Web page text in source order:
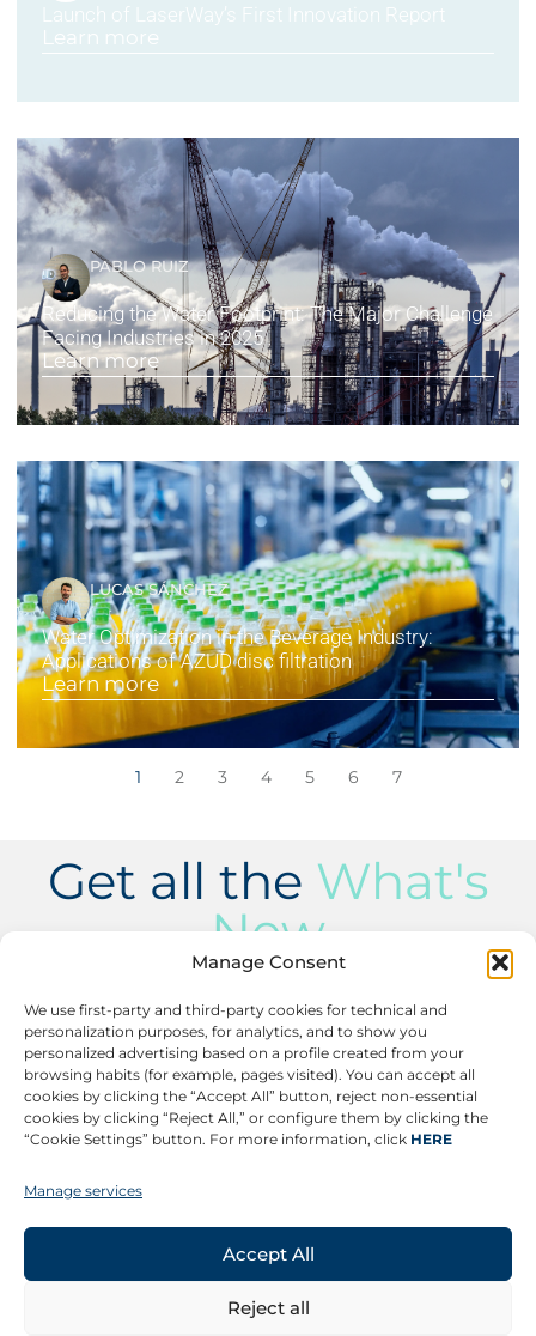
Manage Consent
We use first-party and third-party cookies for technical and
personalization purposes, for analytics, and to show you
personalized advertising based on a profile created from your
browsing habits (for example, pages visited). You can accept all
cookies by clicking the “Accept All” button, reject non-essential
cookies by clicking “Reject All,” or configure them by clicking the
“Cookie Settings” button. For more information, click HERE
Manage services
Accept All
Reject all
Launch of LaserWay’s First Innovation Report
Learn more
PABLO RUIZ
Reducing the Water Footprint: The Major Challenge
Facing Industries in 2025
Learn more
LUCAS SÁNCHEZ
Water Optimization in the Beverage Industry:
Applications of AZUD disc filtration
Learn more
1 2 3 4 5 6 7
Get all the What's
New
Subscribe to receive the latest updates on our
relevant news.
Subscribe
CONTACT
Ethics Channel
Privacy Policy
FOLLOW US
All rights reserved.